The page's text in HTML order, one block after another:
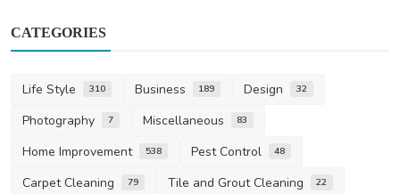
CATEGORIES
Life Style 310 Business 189 Design 32
Photography 7 Miscellaneous 83
Home Improvement 538 Pest Control 48
Carpet Cleaning 79 Tile and Grout Cleaning 22